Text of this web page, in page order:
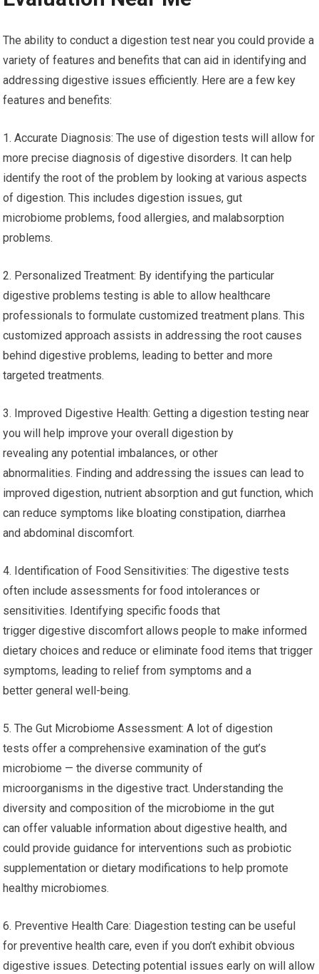
The ability to conduct a digestion test near you could provide a
variety of features and benefits that can aid in identifying and
addressing digestive issues efficiently. Here are a few key
features and benefits:
1. Accurate Diagnosis: The use of digestion tests will allow for
more precise diagnosis of digestive disorders. It can help
identify the root of the problem by looking at various aspects
of digestion. This includes digestion issues, gut
microbiome problems, food allergies, and malabsorption
problems.
2. Personalized Treatment: By identifying the particular
digestive problems testing is able to allow healthcare
professionals to formulate customized treatment plans. This
customized approach assists in addressing the root causes
behind digestive problems, leading to better and more
targeted treatments.
3. Improved Digestive Health: Getting a digestion testing near
you will help improve your overall digestion by
revealing any potential imbalances, or other
abnormalities. Finding and addressing the issues can lead to
improved digestion, nutrient absorption and gut function, which
can reduce symptoms like bloating constipation, diarrhea
and abdominal discomfort.
4. Identification of Food Sensitivities: The digestive tests
often include assessments for food intolerances or
sensitivities. Identifying specific foods that
trigger digestive discomfort allows people to make informed
dietary choices and reduce or eliminate food items that trigger
symptoms, leading to relief from symptoms and a
better general well-being.
5. The Gut Microbiome Assessment: A lot of digestion
tests offer a comprehensive examination of the gut’s
microbiome — the diverse community of
microorganisms in the digestive tract. Understanding the
diversity and composition of the microbiome in the gut
can offer valuable information about digestive health, and
could provide guidance for interventions such as probiotic
supplementation or dietary modifications to help promote
healthy microbiomes.
6. Preventive Health Care: Diagestion testing can be useful
for preventive health care, even if you don’t exhibit obvious
digestive issues. Detecting potential issues early on will allow